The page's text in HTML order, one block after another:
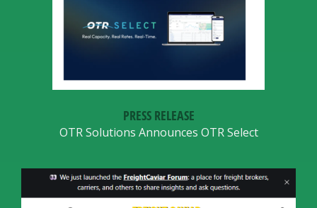
PRESS RELEASE
OTR Solutions Announces OTR Select